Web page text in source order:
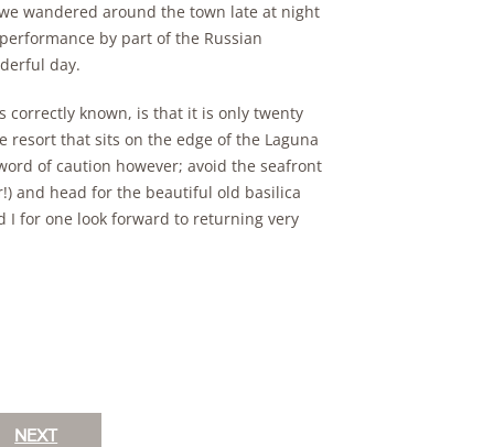
wandered around the town late at night
by part of the Russian
day.
correctly known, is that it is only twenty
resort that sits on the edge of the Laguna
of caution however; avoid the seafront
and head for the beautiful old basilica
I for one look forward to returning very
NEXT